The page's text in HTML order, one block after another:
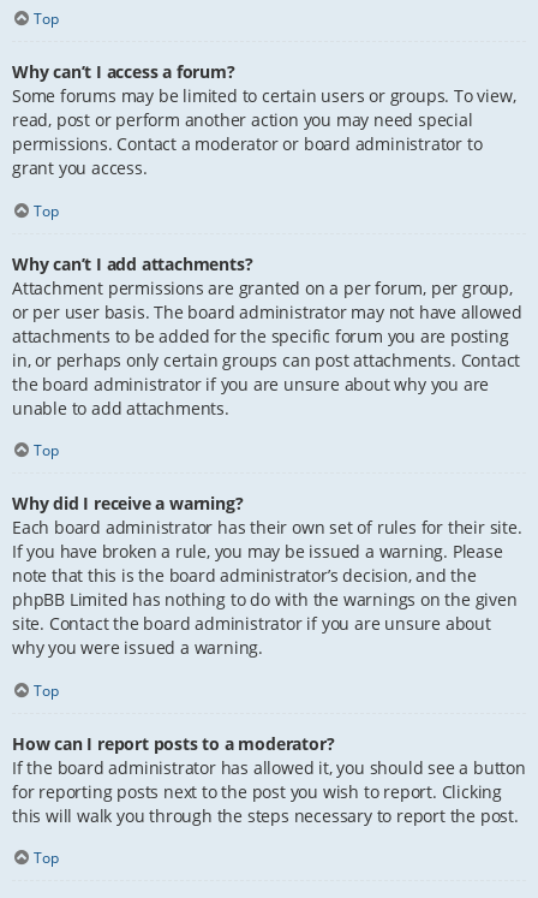
Top
Why can’t I access a forum?
Some forums may be limited to certain users or groups. To view,
read, post or perform another action you may need special
permissions. Contact a moderator or board administrator to
grant you access.
Top
Why can’t I add attachments?
Attachment permissions are granted on a per forum, per group,
or per user basis. The board administrator may not have allowed
attachments to be added for the specific forum you are posting
in, or perhaps only certain groups can post attachments. Contact
the board administrator if you are unsure about why you are
unable to add attachments.
Top
Why did I receive a warning?
Each board administrator has their own set of rules for their site.
If you have broken a rule, you may be issued a warning. Please
note that this is the board administrator’s decision, and the
phpBB Limited has nothing to do with the warnings on the given
site. Contact the board administrator if you are unsure about
why you were issued a warning.
Top
How can I report posts to a moderator?
If the board administrator has allowed it, you should see a button
for reporting posts next to the post you wish to report. Clicking
this will walk you through the steps necessary to report the post.
Top